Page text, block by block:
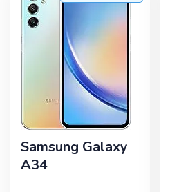
Samsung Galaxy
A34